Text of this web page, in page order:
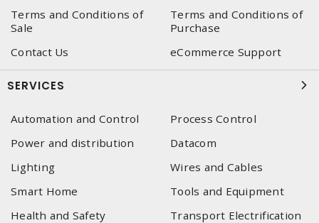
Terms and Conditions of
Sale
Terms and Conditions of
Purchase
Contact Us
eCommerce Support
SERVICES
Automation and Control
Process Control
Power and distribution
Datacom
Lighting
Wires and Cables
Smart Home
Tools and Equipment
Health and Safety
Transport Electrification